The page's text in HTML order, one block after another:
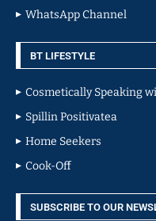
WhatsApp Channel
BT LIFESTYLE
Cosmetically Speaking
Spillin Positivatea
Home Seekers
Cook-Off
SUBSCRIBE TO OUR